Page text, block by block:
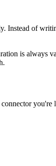
Instead of
is always